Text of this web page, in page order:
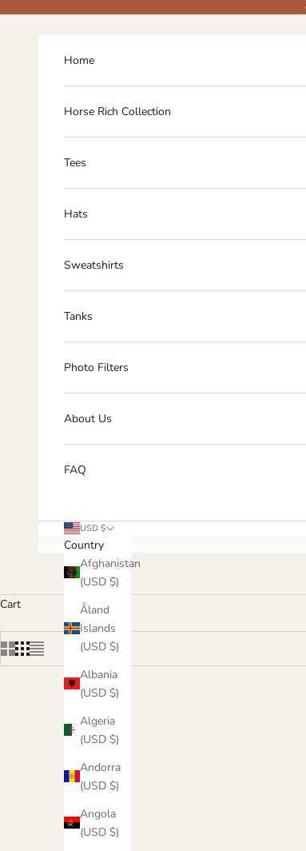
Home
Horse Rich Collection
Tees
Hats
Sweatshirts
Tanks
Photo Filters
About Us
FAQ
USD $
Country
Afghanistan
(USD $)
Åland
Islands
(USD $)
Albania
(USD $)
Algeria
(USD $)
Andorra
(USD $)
Angola
(USD $)
Cart